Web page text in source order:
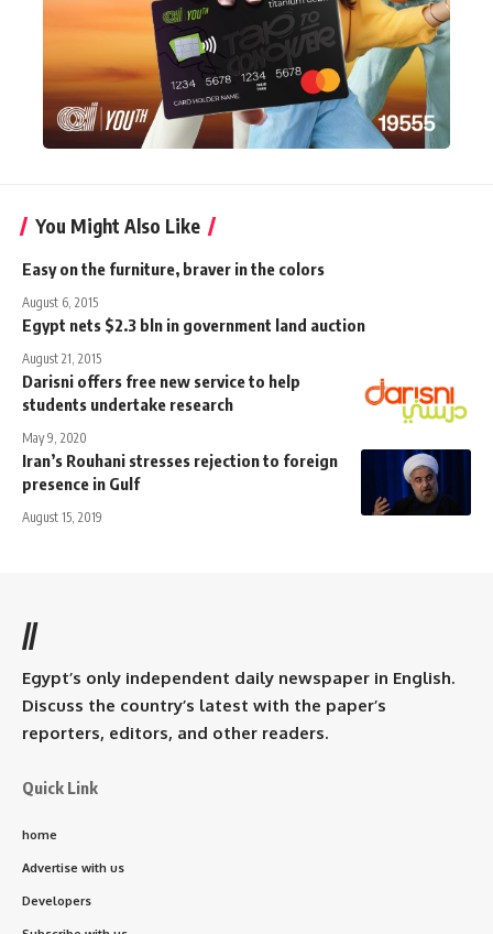
You Might Also Like
Easy on the furniture, braver in the colors
August 6, 2015
Egypt nets $2.3 bln in government land auction
August 21, 2015
Darisni offers free new service to help
students undertake research
May 9, 2020
Iran’s Rouhani stresses rejection to foreign
presence in Gulf
August 15, 2019
//
Egypt’s only independent daily newspaper in English.
Discuss the country’s latest with the paper’s
reporters, editors, and other readers.
Quick Link
home
Advertise with us
Developers